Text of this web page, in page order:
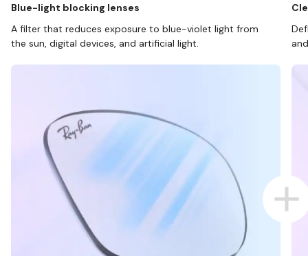
Blue-light blocking lenses
A filter that reduces exposure to blue-violet light from
the sun, digital devices, and artificial light.